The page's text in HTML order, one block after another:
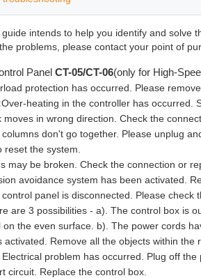
intends to help you identify and solve
problems, please contact your point of
Panel CT-05/CT-06(only for High-
protection has occurred. Please
Over-heating in the controller has occurred.
moves in wrong direction. Check the
don't go together. Please unplug
reset the system.
may be broken. Check the connection or
avoidance system has been activated.
panel is disconnected. Please
are 3 possibilities - a). The control box is
on the even surface. b). The power cords
activated. Remove all the objects within the
Electrical problem has occurred. Plug off the
circuit. Replace the control box.